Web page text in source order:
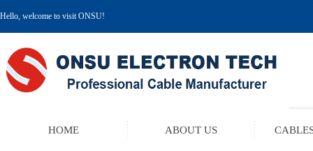
Hello, welcome to visit ONSU!
HOME ABOUT US